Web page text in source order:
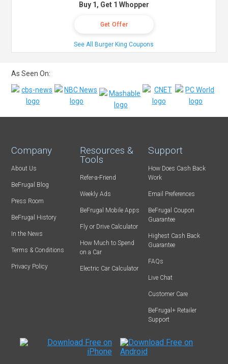
Buy 1, Get 1 Whopper
Get Offer
See All Burger King Coupons
As Seen On:
Company
About Us
BeFrugal Blog
Press Room
BeFrugal History
In the News
Terms & Conditions
Privacy Policy
Resources &
Tools
Refer-a-Friend
Weekly Ads
BeFrugal Mobile Apps
Fly or Drive Calculator
How Much to Spend
on a Car
Electric Car Calculator
Support
How Does Cash Back
Work
Email Preferences
BeFrugal Coupon
Guarantee
Highest Cash Back
Guarantee
FAQs
Live Chat
Customer Care
BeFrugal+ Retailer
Support